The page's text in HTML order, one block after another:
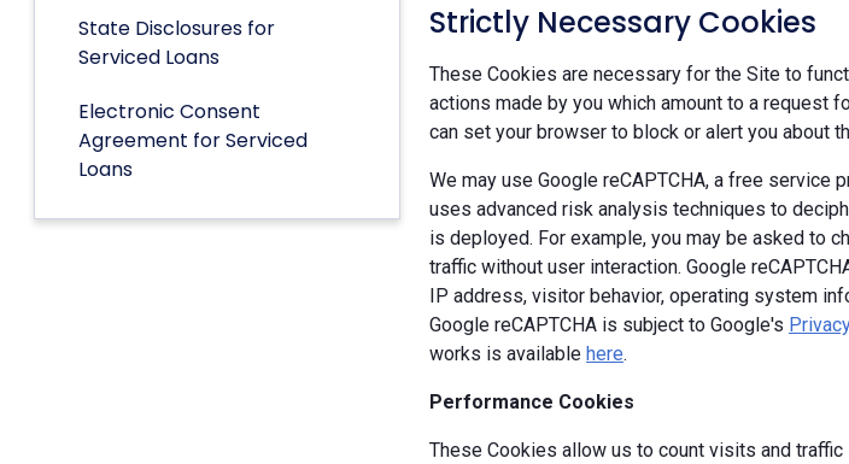
State Disclosures for
Serviced Loans
Electronic Consent
Agreement for Serviced
Loans
Strictly Necessary Cookies
These Cookies are necessary for the Site to
actions made by you which amount to a request
can set your browser to block or alert you about
We may use Google reCAPTCHA, a free service
uses advanced risk analysis techniques to
is deployed. For example, you may be asked to
traffic without user interaction. Google
IP address, visitor behavior, operating system
Google reCAPTCHA is subject to Google's
works is available here.
Performance Cookies
These Cookies allow us to count visits and